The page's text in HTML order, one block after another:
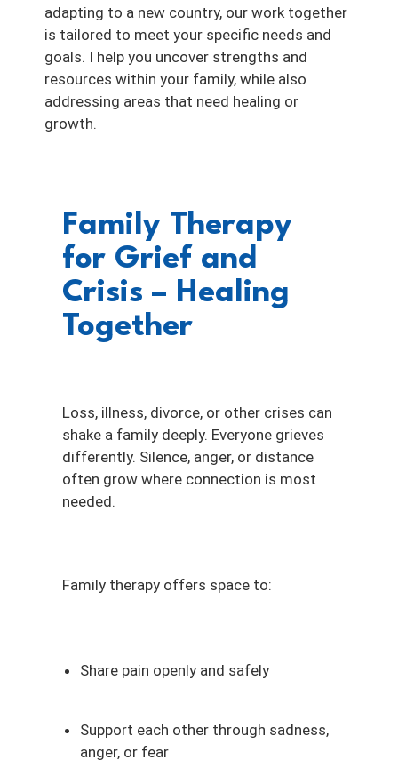
adapting to a new country, our work together
is tailored to meet your specific needs and
goals. I help you uncover strengths and
resources within your family, while also
addressing areas that need healing or
growth.
Family Therapy
for Grief and
Crisis – Healing
Together
Loss, illness, divorce, or other crises can
shake a family deeply. Everyone grieves
differently. Silence, anger, or distance
often grow where connection is most
needed.
Family therapy offers space to:
Share pain openly and safely
Support each other through sadness,
anger, or fear